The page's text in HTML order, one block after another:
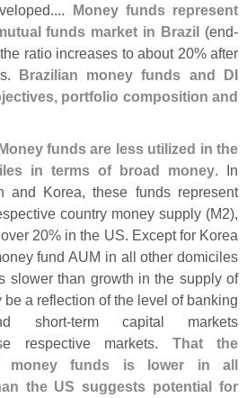
Money funds represent
funds market in Brazil (end-
ratio increases to about 20% after
Brazilian money funds and DI
portfolio composition and
funds are less utilized in the
in terms of broad money. In
and Korea, these funds represent
country money supply (M2),
20% in the US. Except for Korea
fund AUM in all other domiciles
slower than growth in the supply of
be a reflection of the level of banking
short-term capital markets
respective markets. That the
money funds is lower in all
the US suggests potential for